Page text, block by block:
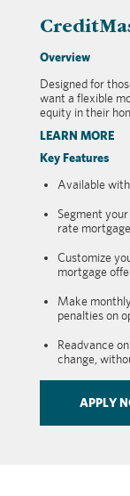
Overview
Designed for
want a flexible
equity in their
LEARN MORE
Key Features
Available
Segment
rate
Customize
mortgage
Make
penalties on
Readvance
change,
APPLY